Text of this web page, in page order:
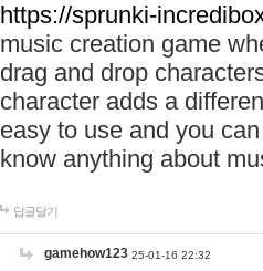
https://sprunki-
music creation game
drag and drop
character adds a
easy to use and you
know anything about
답글달기
gamehow123 25-01-16 22:32